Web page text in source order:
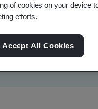
Security Artificial
of cookies on your device
efforts.
Accept All Cookies